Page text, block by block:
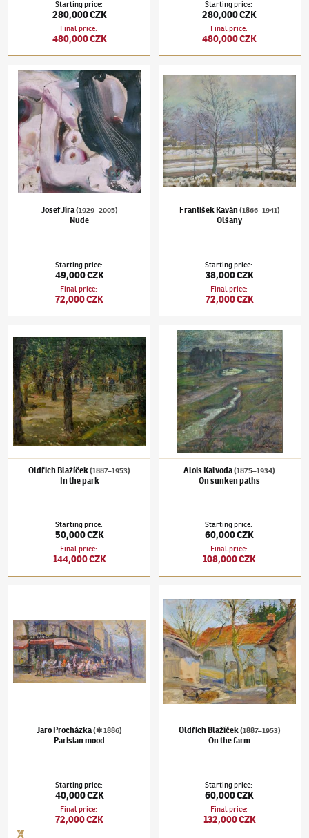
Starting price:
280,000 CZK
Final price:
480,000 CZK
Starting price:
280,000 CZK
Final price:
480,000 CZK
Josef Jíra(1929–2005)Nude
Josef Jíra(1929–2005)
Nude
Starting price:
49,000 CZK
Final price:
72,000 CZK
František Kaván (1866–1941)
Olšany
Starting price:
38,000 CZK
Final price:
72,000 CZK
Oldřich Blažíček(1887–1953)
In the park
Starting price:
50,000 CZK
Final price:
144,000 CZK
Alois Kalvoda(1875–1934)On sunken
Alois Kalvoda(1875–1934)
On sunken paths
Starting price:
60,000 CZK
Final price:
108,000 CZK
Jaro Procházka(✱ 1886)
Parisian mood
Starting price:
40,000 CZK
Final price:
72,000 CZK
Oldřich Blažíček(1887–1953)
On the farm
Starting price:
60,000 CZK
Final price:
132,000 CZK